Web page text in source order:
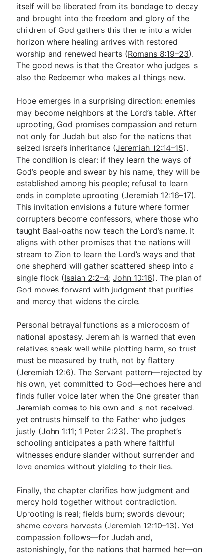
itself will be liberated from its bondage to decay
and brought into the freedom and glory of the
children of God gathers this theme into a wider
horizon where healing arrives with restored
worship and renewed hearts (Romans 8:19–23).
The good news is that the Creator who judges is
also the Redeemer who makes all things new.
Hope emerges in a surprising direction: enemies
may become neighbors at the Lord’s table. After
uprooting, God promises compassion and return
not only for Judah but also for the nations that
seized Israel’s inheritance (Jeremiah 12:14–15).
The condition is clear: if they learn the ways of
God’s people and swear by his name, they will be
established among his people; refusal to learn
ends in complete uprooting (Jeremiah 12:16–17).
This invitation envisions a future where former
corrupters become confessors, where those who
taught Baal-oaths now teach the Lord’s name. It
aligns with other promises that the nations will
stream to Zion to learn the Lord’s ways and that
one shepherd will gather scattered sheep into a
single flock (Isaiah 2:2–4;John 10:16). The plan of
God moves forward with judgment that purifies
and mercy that widens the circle.
Personal betrayal functions as a microcosm of
national apostasy. Jeremiah is warned that even
relatives speak well while plotting harm, so trust
must be measured by truth, not by flattery
(Jeremiah 12:6). The Servant pattern—rejected by
his own, yet committed to God—echoes here and
finds fuller voice later when the One greater than
Jeremiah comes to his own and is not received,
yet entrusts himself to the Father who judges
justly (John 1:11; 1 Peter 2:23). The prophet’s
schooling anticipates a path where faithful
witnesses endure slander without surrender and
love enemies without yielding to their lies.
Finally, the chapter clarifies how judgment and
mercy hold together without contradiction.
Uprooting is real; fields burn; swords devour;
shame covers harvests (Jeremiah 12:10–13). Yet
compassion follows—for Judah and,
astonishingly, for the nations that harmed her—on